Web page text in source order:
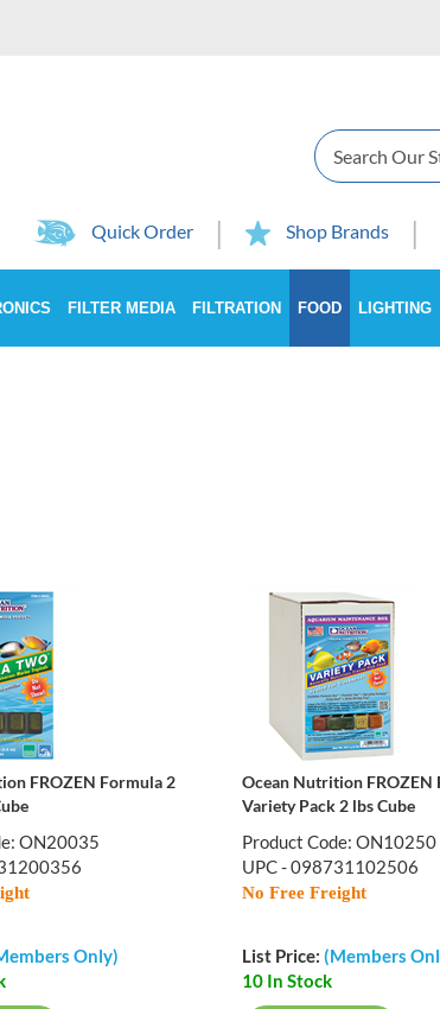
Search
Quick Order Shop Brands
FILTER MEDIA FILTRATION FOOD LIGHTING
FROZEN Formula 2
ON20035
Only)
Ocean Nutrition FROZEN
Variety Pack 2 lbs Cube
Product Code: ON10250
UPC - 098731102506
No Free Freight
List Price: (Members
10 In Stock